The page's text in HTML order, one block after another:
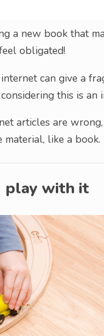
a new book that
obligated!
can give a
this is an
articles are
like a book.
play with it